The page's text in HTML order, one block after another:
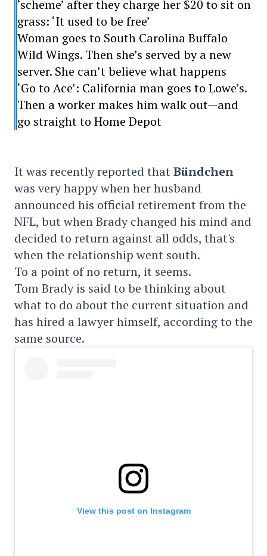
‘scheme’ after they charge her $20 to sit on
grass: ‘It used to be free’
Woman goes to South Carolina Buffalo
Wild Wings. Then she’s served by a new
server. She can’t believe what happens
‘Go to Ace’: California man goes to Lowe’s.
Then a worker makes him walk out—and
go straight to Home Depot
It was recently reported that Bündchen
was very happy when her husband
announced his official retirement from the
NFL, but when Brady changed his mind and
decided to return against all odds, that's
when the relationship went south.
To a point of no return, it seems.
Tom Brady is said to be thinking about
what to do about the current situation and
has hired a lawyer himself, according to the
same source.
View this post on Instagram